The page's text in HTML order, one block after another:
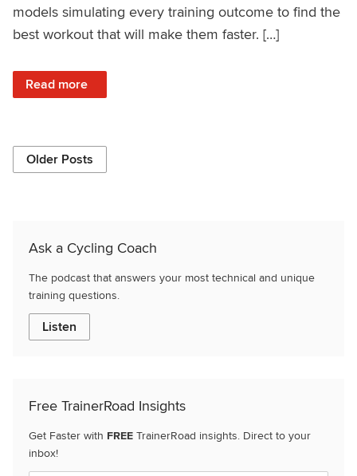
models simulating every training outcome to find the
best workout that will make them faster. […]
Read more
: What is TrainerRoad AI: Get Faster with Predictive
Older Posts
Ask a Cycling Coach
The podcast that answers your most technical and unique
training questions.
Listen
Free TrainerRoad Insights
Get Faster with FREE TrainerRoad insights. Direct to your
inbox!